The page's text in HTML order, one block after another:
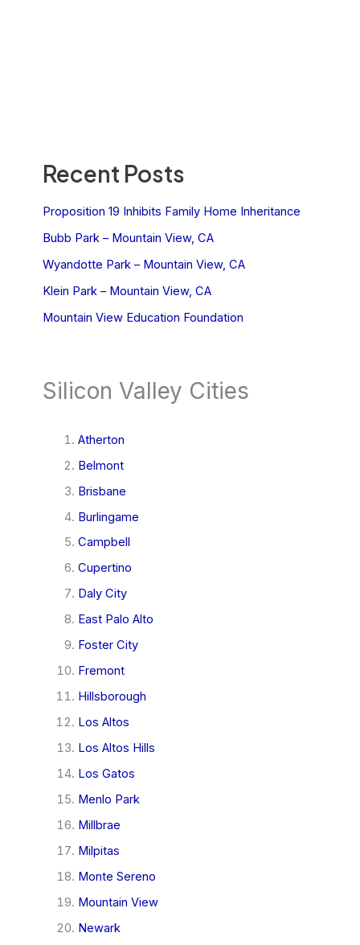
Recent Posts
Proposition 19 Inhibits Family Home Inheritance
Bubb Park – Mountain View, CA
Wyandotte Park – Mountain View, CA
Klein Park – Mountain View, CA
Mountain View Education Foundation
Silicon Valley Cities
Atherton
Belmont
Brisbane
Burlingame
Campbell
Cupertino
Daly City
East Palo Alto
Foster City
Fremont
Hillsborough
Los Altos
Los Altos Hills
Los Gatos
Menlo Park
Millbrae
Milpitas
Monte Sereno
Mountain View
Newark